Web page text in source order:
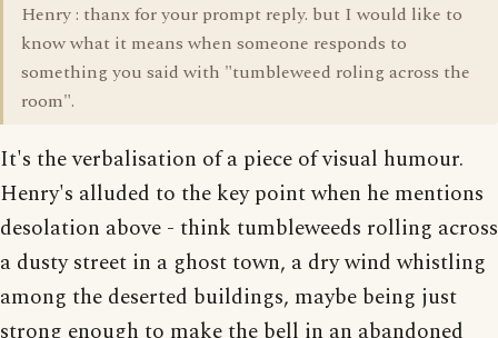
Henry : thanx for your prompt reply. but I would like to
know what it means when someone responds to
something you said with "tumbleweed roling across the
room".
It's the verbalisation of a piece of visual humour.
Henry's alluded to the key point when he mentions
desolation above - think tumbleweeds rolling across
a dusty street in a ghost town, a dry wind whistling
among the deserted buildings, maybe being just